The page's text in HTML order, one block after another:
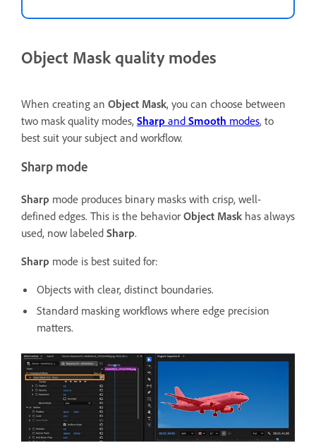
Object Mask quality modes
When creating an Object Mask, you can choose between
two mask quality modes, Sharp and Smooth modes, to
best suit your subject and workflow.
Sharp mode
Sharp mode produces binary masks with crisp, well-
defined edges. This is the behavior Object Mask has always
used, now labeled Sharp.
Sharp mode is best suited for:
Objects with clear, distinct boundaries.
Standard masking workflows where edge precision
matters.